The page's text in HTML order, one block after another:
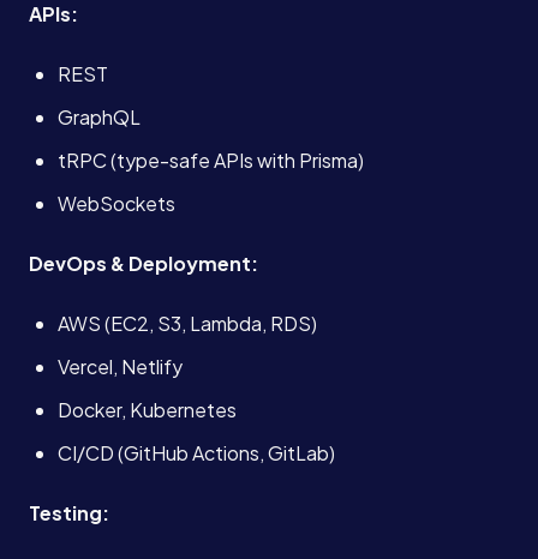
Case Studies
Careers
APIs:
REST
GraphQL
tRPC (type-safe APIs with Prisma)
WebSockets
DevOps & Deployment:
AWS (EC2, S3, Lambda, RDS)
Vercel, Netlify
Docker, Kubernetes
CI/CD (GitHub Actions, GitLab)
Testing: